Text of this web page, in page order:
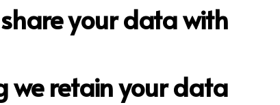
your data with
we retain your data